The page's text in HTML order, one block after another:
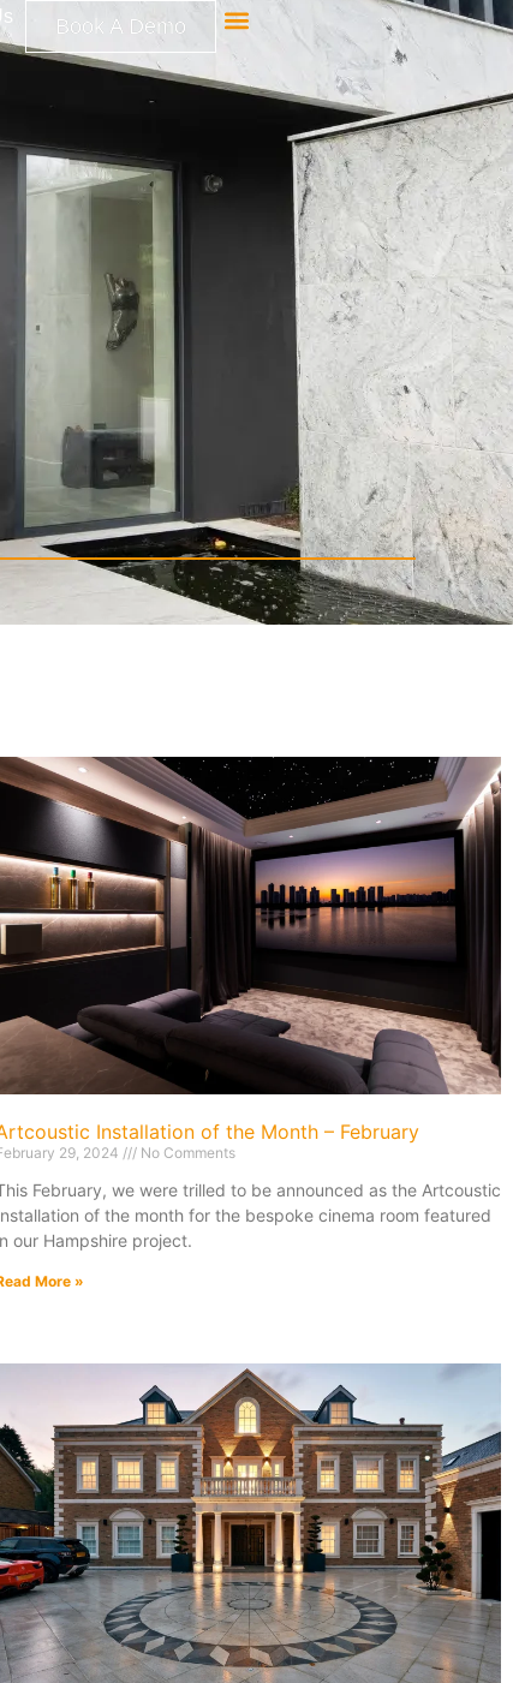
Book A Demo
Installation of the Month – February
29, 2024 No Comments
February, we were trilled to be announced as the Artcoustic
of the month for the bespoke cinema room featured
our Hampshire project.
More »